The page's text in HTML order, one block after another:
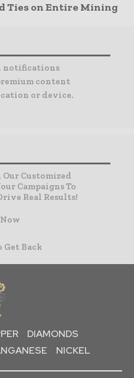
Ties on Entire Mining
notifications
content
or device.
Customized
Campaigns To
Real Results!
Now
Get Back
DIAMONDS
NICKEL